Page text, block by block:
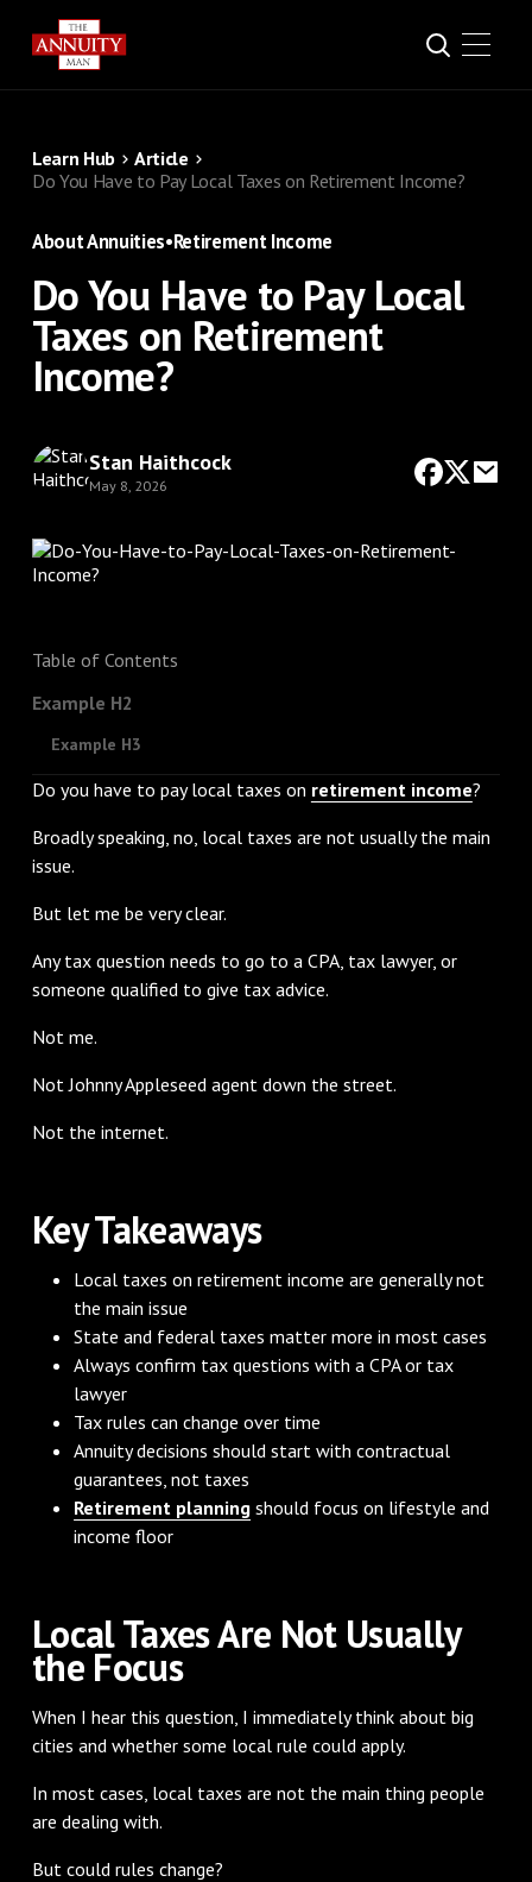
Learn Hub
Article
Do You Have to Pay Local Taxes on Retirement Income?
About Annuities•Retirement Income
Do You Have to Pay Local
Taxes on Retirement
Income?
Stan Haithcock
May 8, 2026
Table of Contents
Example H2
Example H3
Do you have to pay local taxes on retirement income?
Broadly speaking, no, local taxes are not usually the main
issue.
But let me be very clear.
Any tax question needs to go to a CPA, tax lawyer, or
someone qualified to give tax advice.
Not me.
Not Johnny Appleseed agent down the street.
Not the internet.
Key Takeaways
Local taxes on retirement income are generally not
the main issue
State and federal taxes matter more in most cases
Always confirm tax questions with a CPA or tax
lawyer
Tax rules can change over time
Annuity decisions should start with contractual
guarantees, not taxes
Retirement planning should focus on lifestyle and
income floor
Local Taxes Are Not Usually
the Focus
When I hear this question, I immediately think about big
cities and whether some local rule could apply.
In most cases, local taxes are not the main thing people
are dealing with.
But could rules change?